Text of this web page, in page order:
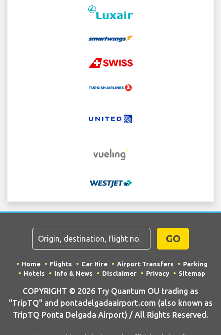
GO
Home Flights Car Hire Airport Transfers
Parking
Hotels
Info & News Disclaimer Privacy Sitemap
COPYRIGHT © 2026 Try Quantum OU trading as
"TripTQ" and pontadelgadaairport.com (also known as
TripTQ Ponta Delgada Airport) / All Rights Reserved.